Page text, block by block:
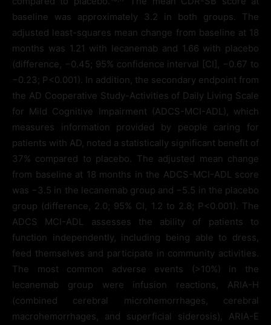
baseline was approximately 3.2 in both groups. The
adjusted least-squares mean change from baseline at 18
months was 1.21 with lecanemab and 1.66 with placebo
(difference, −0.45; 95% confidence interval [CI], −0.67 to
−0.23; P<0.001). In addition, the secondary endpoint from
the AD Cooperative Study-Activities of Daily Living Scale
for Mild Cognitive Impairment (ADCS-MCI-ADL), which
measures information provided by people caring for
patients with AD, noted a statistically significant benefit of
37% compared to placebo. The adjusted mean change
from baseline at 18 months in the ADCS-MCI-ADL score
was −3.5 in the lecanemab group and −5.5 in the placebo
group (difference, 2.0; 95% CI, 1.2 to 2.8; P<0.001). The
ADCS MCI-ADL assesses the ability of patients to
function independently, including being able to dress,
feed themselves and participate in community activities.
The most common adverse events (>10%) in the
lecanemab group were infusion reactions, ARIA-H
(combined cerebral microhemorrhages, cerebral
macrohemorrhages, and superficial siderosis), ARIA-E